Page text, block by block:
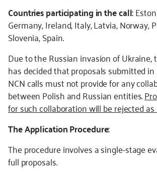
Countries participating in the call:
Germany, Ireland, Italy, Latvia, Norway,
Slovenia, Spain.
Due to the Russian invasion of Ukraine,
has decided that proposals submitted
NCN calls must not provide for any
between Polish and Russian entities.
for such collaboration will be rejected
The Application Procedure:
The procedure involves a single-stage
full proposals.